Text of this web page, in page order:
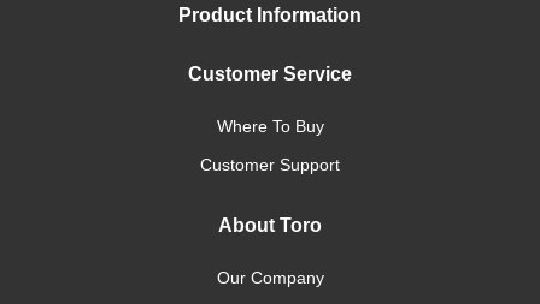
Product Information
Customer Service
Where To Buy
Customer Support
About Toro
Our Company